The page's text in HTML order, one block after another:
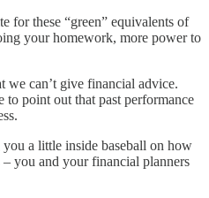
for these “green” equivalents of
your homework, more power to
we can’t give financial advice.
point out that past performance
a little inside baseball on how
you and your financial planners